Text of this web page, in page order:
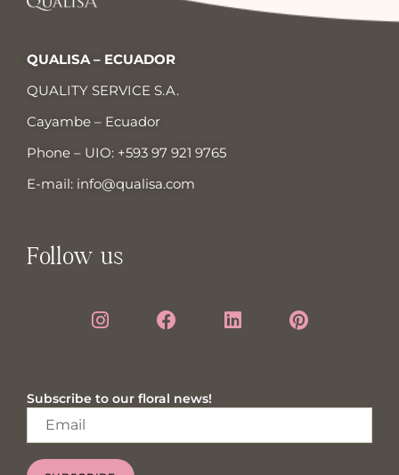
QUALISA – ECUADOR
QUALITY SERVICE S.A.
Cayambe – Ecuador
Phone – UIO: +593 97 921 9765
E-mail: info@qualisa.com
Follow us
Subscribe to our floral news!